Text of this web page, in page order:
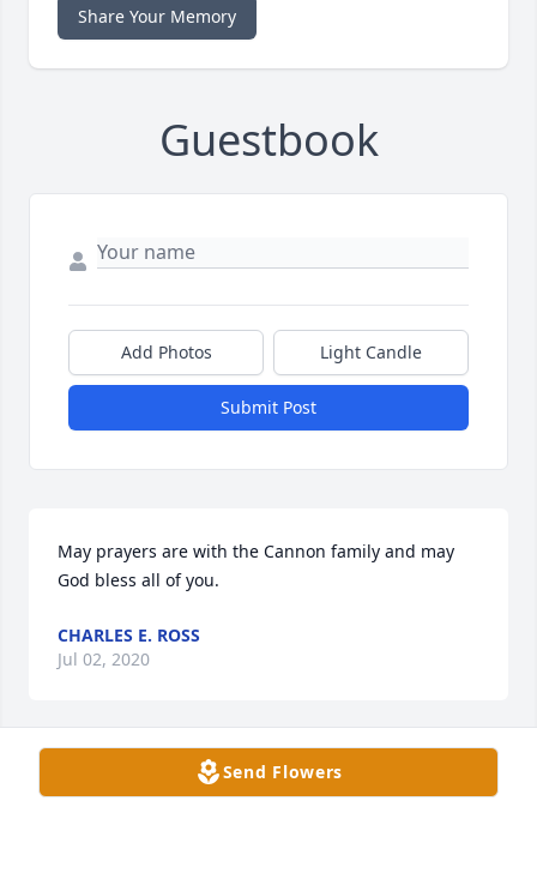
Share Your Memory
Guestbook
Add Photos Light Candle
Submit Post
May prayers are with the Cannon family and may
God bless all of you.
CHARLES E. ROSS
Jul 02, 2020
Send Flowers